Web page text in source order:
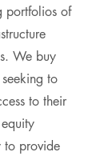
portfolios of
We buy
to
to their
to provide